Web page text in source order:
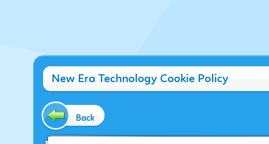
New Era Technology Cookie Policy
Back